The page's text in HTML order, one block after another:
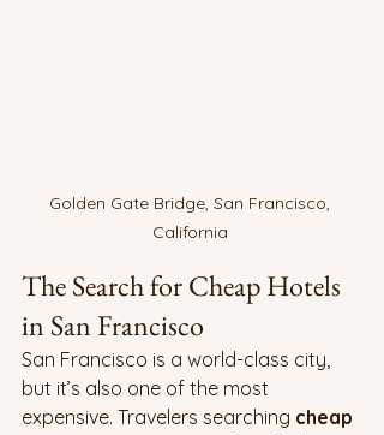
Golden Gate Bridge, San Francisco,
California
The Search for Cheap Hotels
in San Francisco
San Francisco is a world-class city,
but it’s also one of the most
expensive. Travelers searching cheap